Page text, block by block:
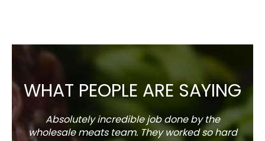
WHAT PEOPLE ARE SAYING
Absolutely incredible job done by the
wholesale meats team. They worked so hard
The